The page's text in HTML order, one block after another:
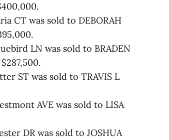
CT was sold to DEBORAH
LN was sold to BRADEN
ST was sold to TRAVIS L
AVE was sold to LISA
DR was sold to JOSHUA